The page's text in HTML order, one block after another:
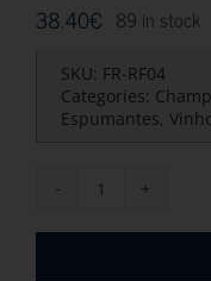
38.40€ 89 in stock
SKU: FR-RF04
Categories:
Espumantes,
Rousseaux
Fresnet